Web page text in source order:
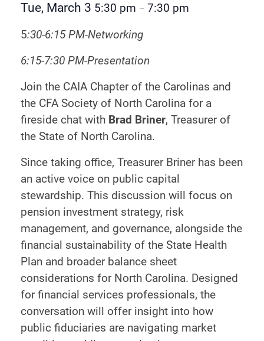
Tue, March 3 5:30 pm – 7:30 pm
5:30-6:15 PM-Networking
6:15-7:30 PM-Presentation
Join the CAIA Chapter of the Carolinas and
the CFA Society of North Carolina for a
fireside chat with Brad Briner, Treasurer of
the State of North Carolina.
Since taking office, Treasurer Briner has been
an active voice on public capital
stewardship. This discussion will focus on
pension investment strategy, risk
management, and governance, alongside the
financial sustainability of the State Health
Plan and broader balance sheet
considerations for North Carolina. Designed
for financial services professionals, the
conversation will offer insight into how
public fiduciaries are navigating market